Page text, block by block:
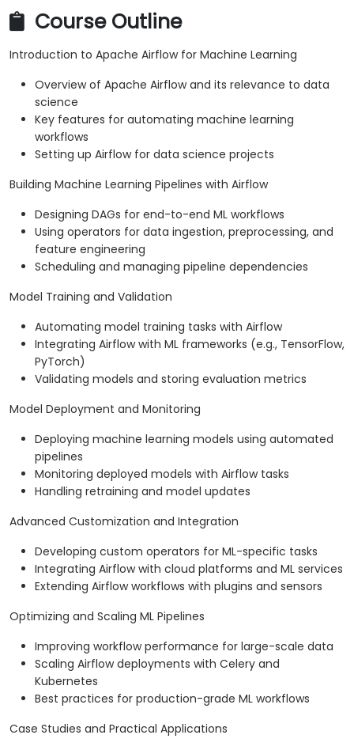
Course Outline
Introduction to Apache Airflow for Machine Learning
Overview of Apache Airflow and its relevance to data
science
Key features for automating machine learning
workflows
Setting up Airflow for data science projects
Building Machine Learning Pipelines with Airflow
Designing DAGs for end-to-end ML workflows
Using operators for data ingestion, preprocessing, and
feature engineering
Scheduling and managing pipeline dependencies
Model Training and Validation
Automating model training tasks with Airflow
Integrating Airflow with ML frameworks (e.g., TensorFlow,
PyTorch)
Validating models and storing evaluation metrics
Model Deployment and Monitoring
Deploying machine learning models using automated
pipelines
Monitoring deployed models with Airflow tasks
Handling retraining and model updates
Advanced Customization and Integration
Developing custom operators for ML-specific tasks
Integrating Airflow with cloud platforms and ML services
Extending Airflow workflows with plugins and sensors
Optimizing and Scaling ML Pipelines
Improving workflow performance for large-scale data
Scaling Airflow deployments with Celery and
Kubernetes
Best practices for production-grade ML workflows
Case Studies and Practical Applications